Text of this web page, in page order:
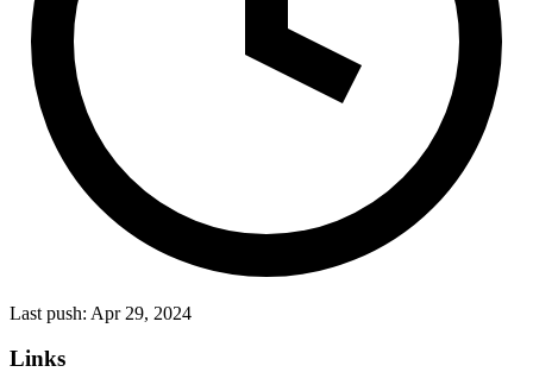
Last push: Apr 29, 2024
Links